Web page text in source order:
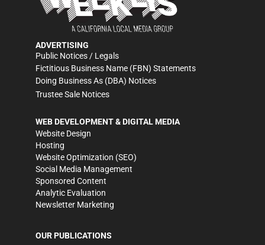
ADVERTISING
Public Notices / Legals
Fictitious Business Name (FBN) Statements
Doing Business As (DBA) Notices
Trustee Sale Notices
WEB DEVELOPMENT & DIGITAL MEDIA
Website Design
Hosting
Website Optimization (SEO)
Social Media Management
Sponsored Content
Analytic Evaluation
Newsletter Marketing
OUR PUBLICATIONS